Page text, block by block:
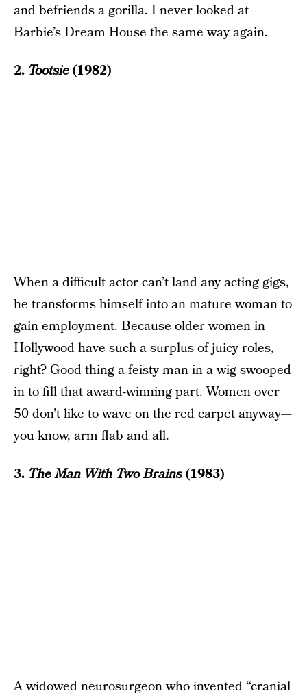
and befriends a gorilla. I never looked at
Barbie’s Dream House the same way again.
2. Tootsie(1982)
When a difficult actor can’t land any acting gigs,
he transforms himself into an mature woman to
gain employment. Because older women in
Hollywood have such a surplus of juicy roles,
right? Good thing a feisty man in a wig swooped
in to fill that award-winning part. Women over
50 don’t like to wave on the red carpet anyway—
you know, arm flab and all.
3. The Man With Two Brains(1983)
A widowed neurosurgeon who invented “cranial